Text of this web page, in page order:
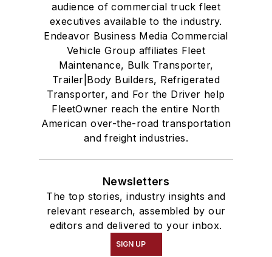
audience of commercial truck fleet
executives available to the industry.
Endeavor Business Media Commercial
Vehicle Group affiliates Fleet
Maintenance, Bulk Transporter,
Trailer|Body Builders, Refrigerated
Transporter, and For the Driver help
FleetOwner reach the entire North
American over-the-road transportation
and freight industries.
Newsletters
The top stories, industry insights and
relevant research, assembled by our
editors and delivered to your inbox.
SIGN UP